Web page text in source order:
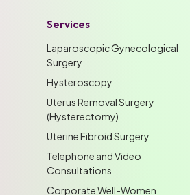
Services
Laparoscopic Gynecological
Surgery
Hysteroscopy
Uterus Removal Surgery
(Hysterectomy)
Uterine Fibroid Surgery
Telephone and Video
Consultations
Corporate Well-Women